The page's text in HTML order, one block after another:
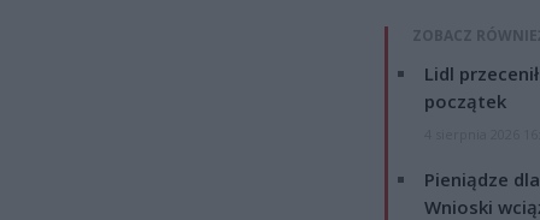
ZOBACZ
Lidl
początek
Pieniądze
Wnioski